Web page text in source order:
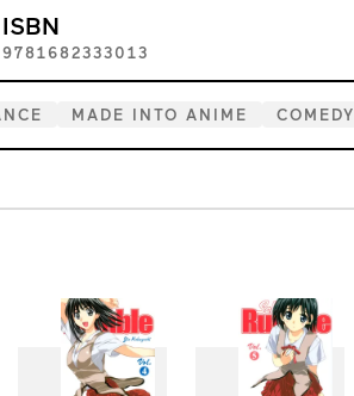
ISBN
9781682333013
MADE INTO ANIME COMEDY